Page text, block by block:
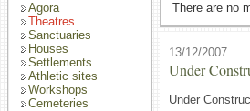
Agora
Theatres
Sanctuaries
Houses
Settlements
Athletic sites
Workshops
Cemeteries
There are no
13/12/2007
Under
Under